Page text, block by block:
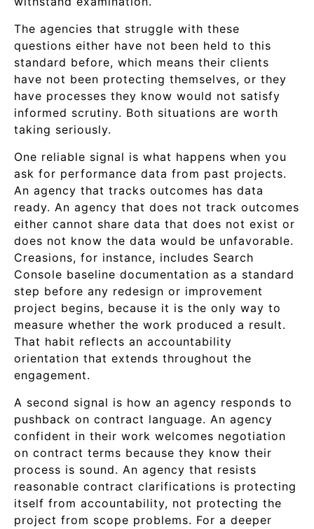
The agencies that struggle with these
questions either have not been held to this
standard before, which means their clients
have not been protecting themselves, or they
have processes they know would not satisfy
informed scrutiny. Both situations are worth
taking seriously.
One reliable signal is what happens when you
ask for performance data from past projects.
An agency that tracks outcomes has data
ready. An agency that does not track outcomes
either cannot share data that does not exist or
does not know the data would be unfavorable.
Creasions, for instance, includes Search
Console baseline documentation as a standard
step before any redesign or improvement
project begins, because it is the only way to
measure whether the work produced a result.
That habit reflects an accountability
orientation that extends throughout the
engagement.
A second signal is how an agency responds to
pushback on contract language. An agency
confident in their work welcomes negotiation
on contract terms because they know their
process is sound. An agency that resists
reasonable contract clarifications is protecting
itself from accountability, not protecting the
project from scope problems. For a deeper